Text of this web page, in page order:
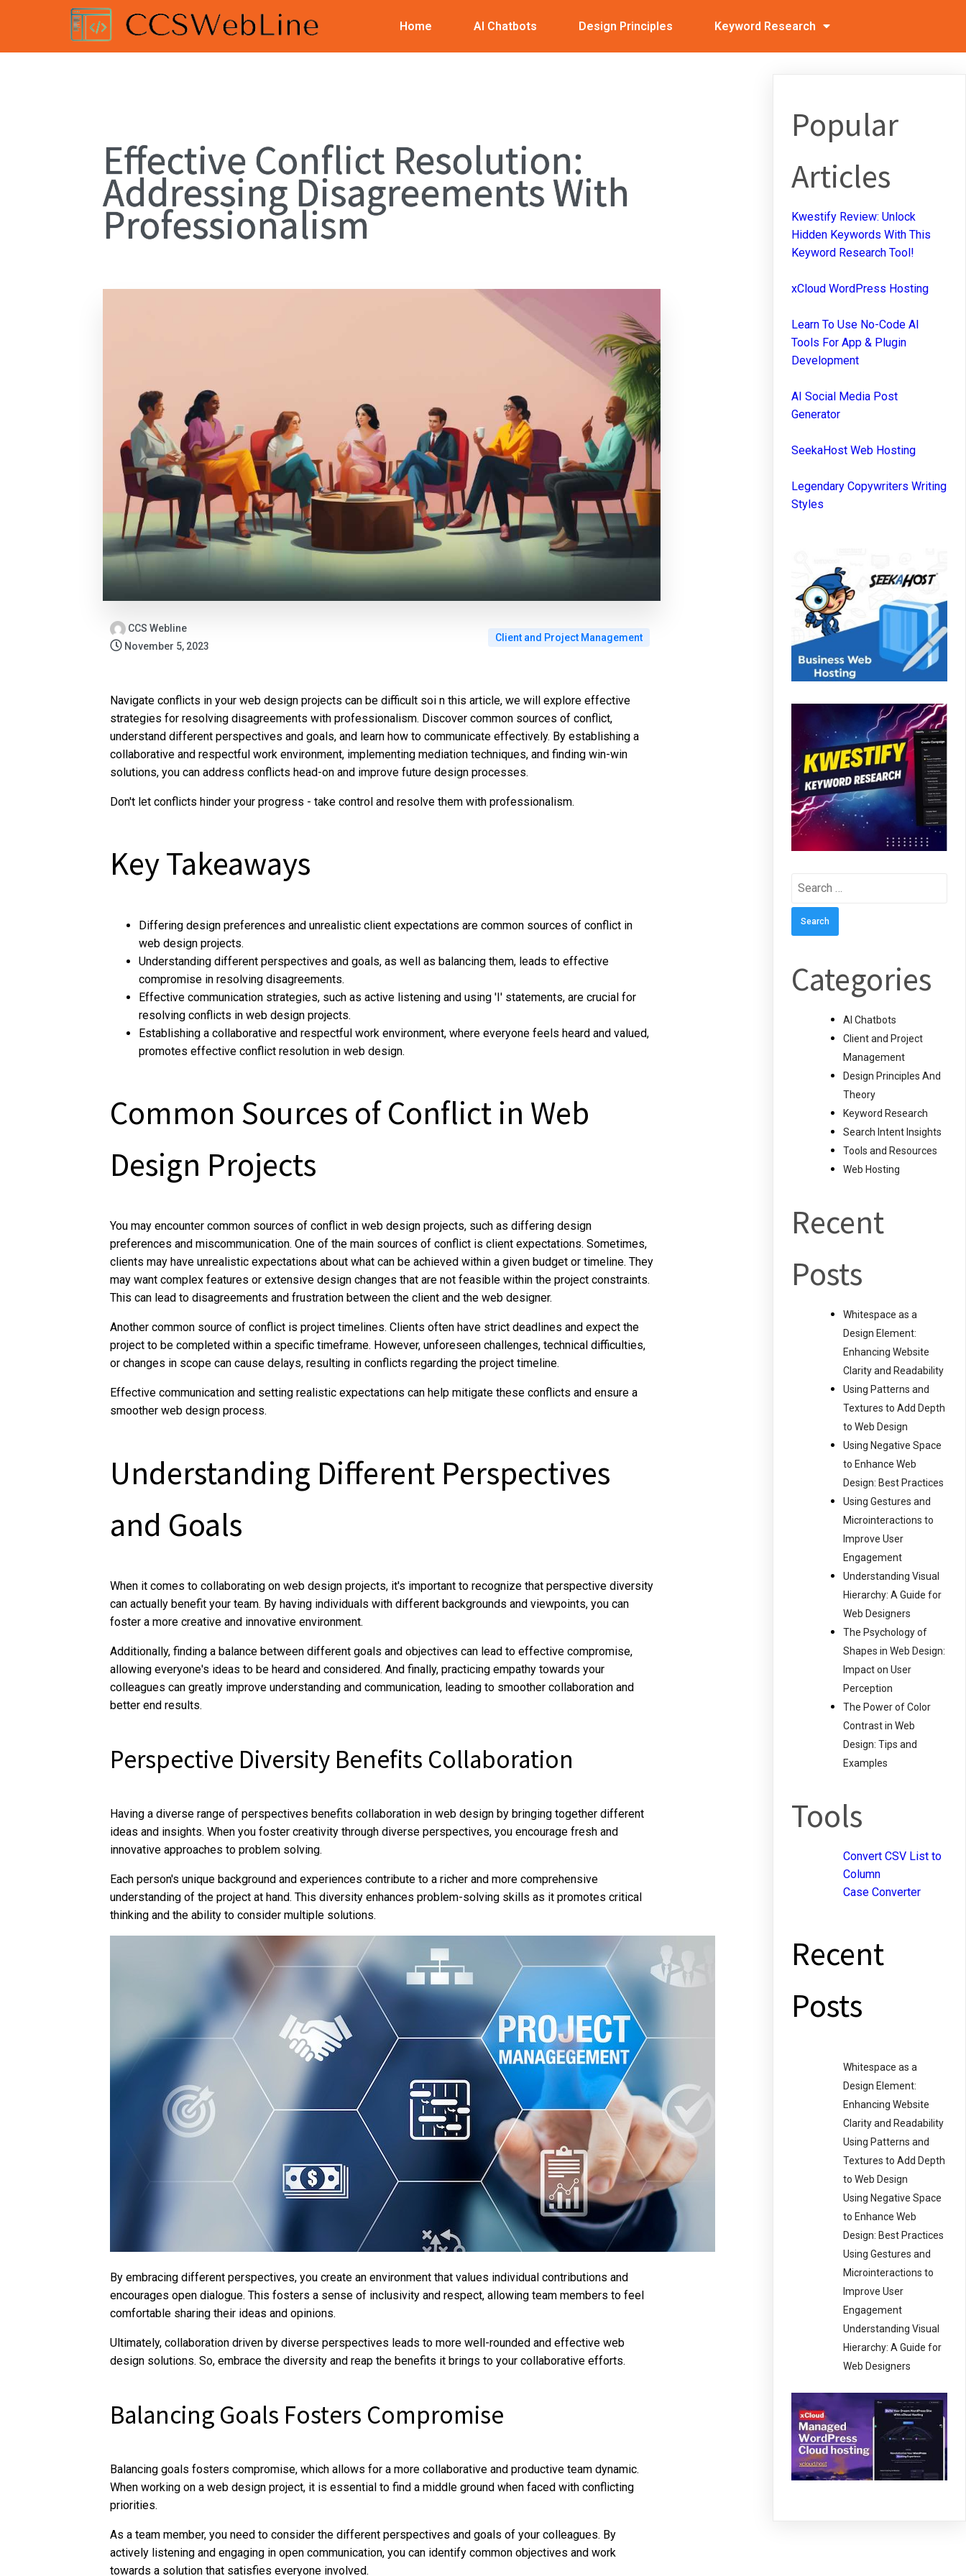
Home AI Chatbots Design Principles Keyword Research
Effective Conflict Resolution:
Addressing Disagreements With
Professionalism
CCS Webline
November 5, 2023
Client and Project Management
Navigate conflicts in your web design projects can be difficult soi n this article, we will explore effective
strategies for resolving disagreements with professionalism. Discover common sources of conflict,
understand different perspectives and goals, and learn how to communicate effectively. By establishing a
collaborative and respectful work environment, implementing mediation techniques, and finding win-win
solutions, you can address conflicts head-on and improve future design processes.
Don't let conflicts hinder your progress - take control and resolve them with professionalism.
Key Takeaways
Differing design preferences and unrealistic client expectations are common sources of conflict in
web design projects.
Understanding different perspectives and goals, as well as balancing them, leads to effective
compromise in resolving disagreements.
Effective communication strategies, such as active listening and using 'I' statements, are crucial for
resolving conflicts in web design projects.
Establishing a collaborative and respectful work environment, where everyone feels heard and valued,
promotes effective conflict resolution in web design.
Common Sources of Conflict in Web
Design Projects
You may encounter common sources of conflict in web design projects, such as differing design
preferences and miscommunication. One of the main sources of conflict is client expectations. Sometimes,
clients may have unrealistic expectations about what can be achieved within a given budget or timeline. They
may want complex features or extensive design changes that are not feasible within the project constraints.
This can lead to disagreements and frustration between the client and the web designer.
Another common source of conflict is project timelines. Clients often have strict deadlines and expect the
project to be completed within a specific timeframe. However, unforeseen challenges, technical difficulties,
or changes in scope can cause delays, resulting in conflicts regarding the project timeline.
Effective communication and setting realistic expectations can help mitigate these conflicts and ensure a
smoother web design process.
Understanding Different Perspectives
and Goals
When it comes to collaborating on web design projects, it's important to recognize that perspective diversity
can actually benefit your team. By having individuals with different backgrounds and viewpoints, you can
foster a more creative and innovative environment.
Additionally, finding a balance between different goals and objectives can lead to effective compromise,
allowing everyone's ideas to be heard and considered. And finally, practicing empathy towards your
colleagues can greatly improve understanding and communication, leading to smoother collaboration and
better end results.
Perspective Diversity Benefits Collaboration
Having a diverse range of perspectives benefits collaboration in web design by bringing together different
ideas and insights. When you foster creativity through diverse perspectives, you encourage fresh and
innovative approaches to problem solving.
Each person's unique background and experiences contribute to a richer and more comprehensive
understanding of the project at hand. This diversity enhances problem-solving skills as it promotes critical
thinking and the ability to consider multiple solutions.
By embracing different perspectives, you create an environment that values individual contributions and
encourages open dialogue. This fosters a sense of inclusivity and respect, allowing team members to feel
comfortable sharing their ideas and opinions.
Ultimately, collaboration driven by diverse perspectives leads to more well-rounded and effective web
design solutions. So, embrace the diversity and reap the benefits it brings to your collaborative efforts.
Balancing Goals Fosters Compromise
Balancing goals fosters compromise, which allows for a more collaborative and productive team dynamic.
When working on a web design project, it is essential to find a middle ground when faced with conflicting
priorities.
As a team member, you need to consider the different perspectives and goals of your colleagues. By
actively listening and engaging in open communication, you can identify common objectives and work
towards a solution that satisfies everyone involved.
Popular
Articles
Kwestify Review: Unlock
Hidden Keywords With This
Keyword Research Tool!
xCloud WordPress Hosting
Learn To Use No-Code AI
Tools For App & Plugin
Development
AI Social Media Post
Generator
SeekaHost Web Hosting
Legendary Copywriters Writing
Styles
Search
Categories
AI Chatbots
Client and Project
Management
Design Principles And
Theory
Keyword Research
Search Intent Insights
Tools and Resources
Web Hosting
Recent
Posts
Whitespace as a
Design Element:
Enhancing Website
Clarity and Readability
Using Patterns and
Textures to Add Depth
to Web Design
Using Negative Space
to Enhance Web
Design: Best Practices
Using Gestures and
Microinteractions to
Improve User
Engagement
Understanding Visual
Hierarchy: A Guide for
Web Designers
The Psychology of
Shapes in Web Design:
Impact on User
Perception
The Power of Color
Contrast in Web
Design: Tips and
Examples
Tools
Convert CSV List to
Column
Case Converter
Recent
Posts
Whitespace as a
Design Element:
Enhancing Website
Clarity and Readability
Using Patterns and
Textures to Add Depth
to Web Design
Using Negative Space
to Enhance Web
Design: Best Practices
Using Gestures and
Microinteractions to
Improve User
Engagement
Understanding Visual
Hierarchy: A Guide for
Web Designers